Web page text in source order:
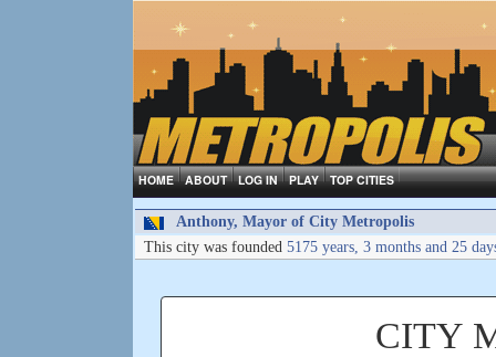
HOME ABOUT LOG IN PLAY TOP CITIES
Anthony, Mayor of City Metropolis
This city was founded 5175 years, 3 months and 25
CITY